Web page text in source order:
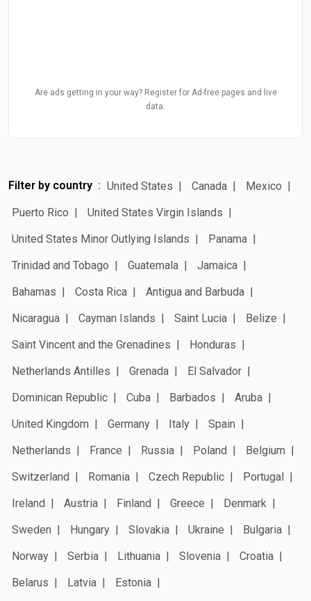
Are ads getting in your way? Register for Ad-free pages and live
data.
Filter by country United States Canada
Mexico
Puerto Rico
United States Virgin Islands
United States Minor Outlying Islands
Panama
Trinidad and Tobago
Guatemala
Jamaica
Bahamas
Costa Rica
Antigua and Barbuda
Nicaragua
Cayman Islands Saint Lucia
Belize
Saint Vincent and the Grenadines
Honduras
Netherlands Antilles
Grenada
El Salvador
Dominican Republic
Cuba Barbados
Aruba
United Kingdom
Germany Italy
Spain
Netherlands
France Russia Poland
Belgium
Switzerland
Romania Czech Republic
Portugal
Ireland
Austria Finland Greece
Denmark
Sweden
Hungary Slovakia Ukraine
Bulgaria
Norway
Serbia Lithuania Slovenia
Croatia
Belarus
Latvia
Estonia